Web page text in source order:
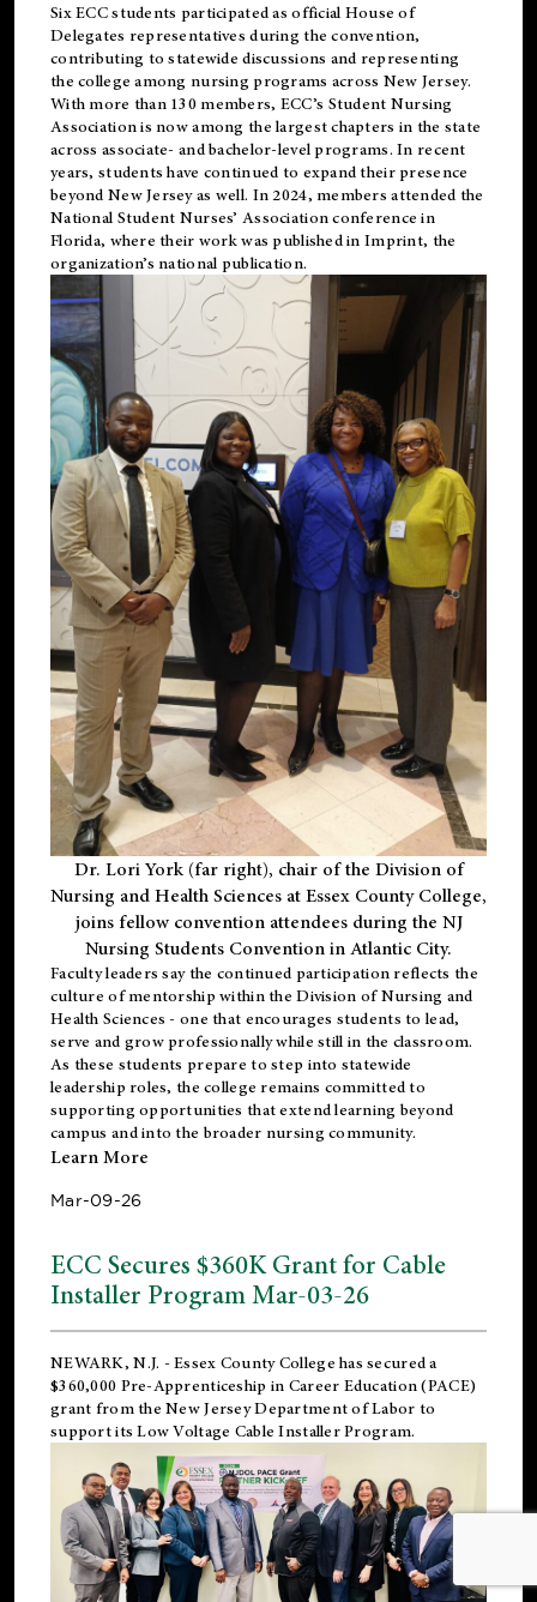
Six ECC students participated as official House of
Delegates representatives during the convention,
contributing to statewide discussions and representing
the college among nursing programs across New Jersey.
With more than 130 members, ECC’s Student Nursing
Association is now among the largest chapters in the state
across associate- and bachelor-level programs. In recent
years, students have continued to expand their presence
beyond New Jersey as well. In 2024, members attended the
National Student Nurses’ Association conference in
Florida, where their work was published inImprint, the
organization’s national publication.
Dr. Lori York (far right), chair of the Division of
Nursing and Health Sciences at Essex County College,
joins fellow convention attendees during the NJ
Nursing Students Convention in Atlantic City.
Faculty leaders say the continued participation reflects the
culture of mentorship within the Division of Nursing and
Health Sciences - one that encourages students to lead,
serve and grow professionally while still in the classroom.
As these students prepare to step into statewide
leadership roles, the college remains committed to
supporting opportunities that extend learning beyond
campus and into the broader nursing community.
Learn More
Mar-09-26
ECC Secures $360K Grant for Cable
Installer Program Mar-03-26
NEWARK, N.J. - Essex County College has secured a
$360,000 Pre-Apprenticeship in Career Education (PACE)
grant from the New Jersey Department of Labor to
support its Low Voltage Cable Installer Program.